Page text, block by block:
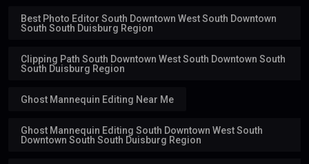
Best Photo Editor South Downtown West South Downtown
South South Duisburg Region
Clipping Path South Downtown West South Downtown South
South Duisburg Region
Ghost Mannequin Editing Near Me
Ghost Mannequin Editing South Downtown West South
Downtown South South Duisburg Region